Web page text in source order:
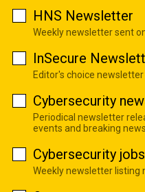
HNS Newsletter
Weekly newsletter sent
InSecure
Editor's choice
Cybersecurity
Periodical newsletter
events and breaking news
Cybersecurity jobs
Weekly newsletter listing